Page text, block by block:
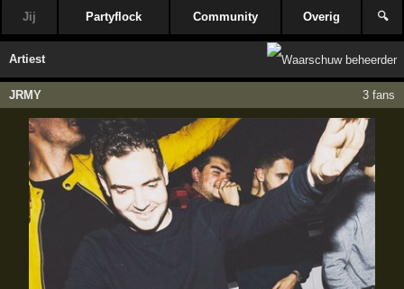
Jij Partyflock Community Overig 🔍
Artiest
JRMY 3 fans